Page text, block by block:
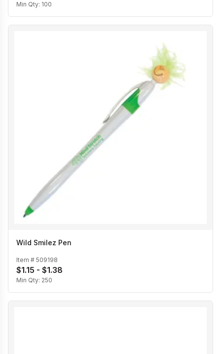
Min Qty: 100
Wild Smilez Pen
Item # 509198
$1.15 - $1.38
Min Qty: 250